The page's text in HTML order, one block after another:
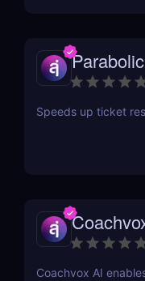
Parabolic
Speeds up ticket
Coachvox AI